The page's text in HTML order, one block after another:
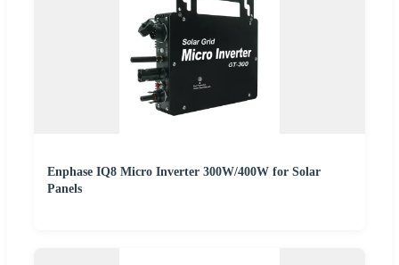
Enphase IQ8 Micro Inverter 300W/400W for Solar
Panels